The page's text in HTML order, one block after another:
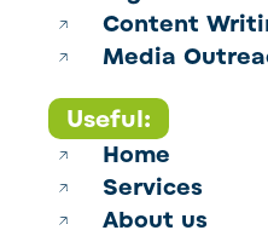
Content
Media
Useful:
Home
Services
About us